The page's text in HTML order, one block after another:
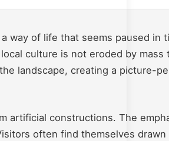
way of life that seems paused in
culture is not eroded by mass
landscape, creating a picture-
artificial constructions. The
often find themselves